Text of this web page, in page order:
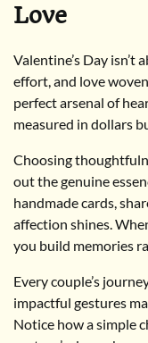
Love
Valentine’s Day isn’t
effort, and love
perfect arsenal of
measured in dollars
Choosing
out the genuine
handmade cards,
affection shines.
you build memories
Every couple’s
impactful gestures
Notice how a simple